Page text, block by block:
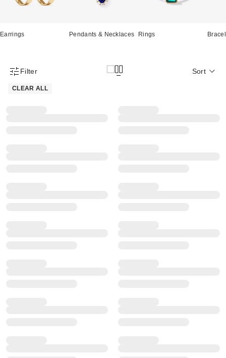
Earrings Pendants & Necklaces Rings
Product Filter Menu
Filter
CLEAR ALL
Sort